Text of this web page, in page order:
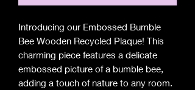
Introducing our Embossed Bumble
Bee Wooden Recycled Plaque! This
charming piece features a delicate
embossed picture of a bumble bee,
adding a touch of nature to any room.